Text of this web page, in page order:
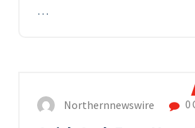
…
Northernnewswire 0